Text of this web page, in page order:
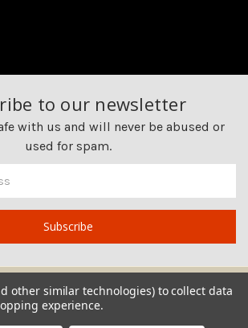
to our newsletter
with us and will never be abused or
used for spam.
other similar technologies) to collect data
experience.